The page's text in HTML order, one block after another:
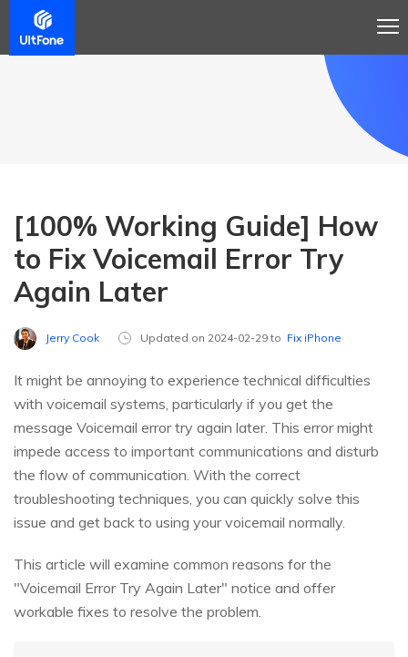
[100% Working Guide] How
to Fix Voicemail Error Try
Again Later
Jerry Cook Updated on 2024-02-29 to Fix iPhone
It might be annoying to experience technical difficulties
with voicemail systems, particularly if you get the
message Voicemail error try again later. This error might
impede access to important communications and disturb
the flow of communication. With the correct
troubleshooting techniques, you can quickly solve this
issue and get back to using your voicemail normally.
This article will examine common reasons for the
"Voicemail Error Try Again Later" notice and offer
workable fixes to resolve the problem.